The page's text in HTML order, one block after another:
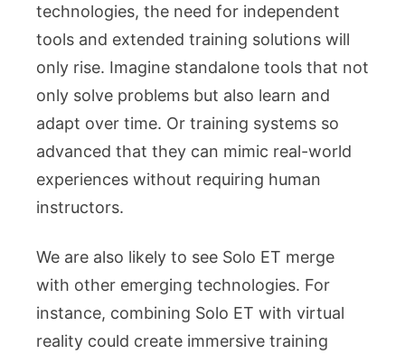
technologies, the need for independent
tools and extended training solutions will
only rise. Imagine standalone tools that not
only solve problems but also learn and
adapt over time. Or training systems so
advanced that they can mimic real-world
experiences without requiring human
instructors.
We are also likely to see Solo ET merge
with other emerging technologies. For
instance, combining Solo ET with virtual
reality could create immersive training